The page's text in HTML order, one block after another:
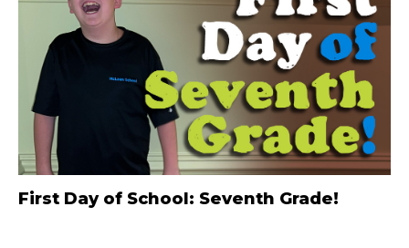
First Day of School: Seventh Grade!